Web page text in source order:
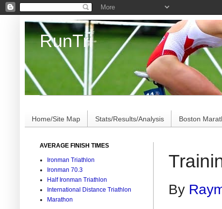
RunTri
Marathon/Triathlon Results Analysis, Stats,
Home/Site Map Stats/Results/Analysis Boston
By
AVERAGE FINISH TIMES
Ironman Triathlon
Ironman 70.3
Half Ironman Triathlon
International Distance Triathlon
Marathon